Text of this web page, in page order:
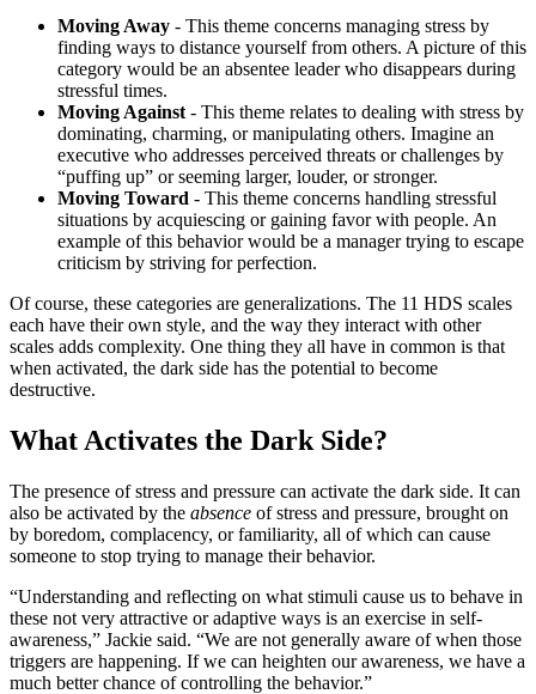
Moving Away - This theme concerns managing stress by
finding ways to distance yourself from others. A picture of this
category would be an absentee leader who disappears during
stressful times.
Moving Against - This theme relates to dealing with stress by
dominating, charming, or manipulating others. Imagine an
executive who addresses perceived threats or challenges by
“puffing up” or seeming larger, louder, or stronger.
Moving Toward - This theme concerns handling stressful
situations by acquiescing or gaining favor with people. An
example of this behavior would be a manager trying to escape
criticism by striving for perfection.
Of course, these categories are generalizations. The 11 HDS scales
each have their own style, and the way they interact with other
scales adds complexity. One thing they all have in common is that
when activated, the dark side has the potential to become
destructive.
What Activates the Dark Side?
The presence of stress and pressure can activate the dark side. It can
also be activated by the absence of stress and pressure, brought on
by boredom, complacency, or familiarity, all of which can cause
someone to stop trying to manage their behavior.
“Understanding and reflecting on what stimuli cause us to behave in
these not very attractive or adaptive ways is an exercise in self-
awareness,” Jackie said. “We are not generally aware of when those
triggers are happening. If we can heighten our awareness, we have a
much better chance of controlling the behavior.”